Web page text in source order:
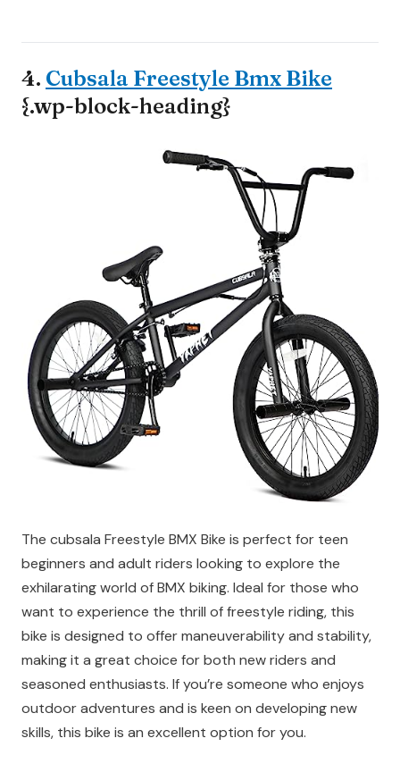
4. Cubsala Freestyle Bmx Bike
{.wp-block-heading}
The cubsala Freestyle BMX Bike is perfect for teen
beginners and adult riders looking to explore the
exhilarating world of BMX biking. Ideal for those who
want to experience the thrill of freestyle riding, this
bike is designed to offer maneuverability and stability,
making it a great choice for both new riders and
seasoned enthusiasts. If you’re someone who enjoys
outdoor adventures and is keen on developing new
skills, this bike is an excellent option for you.